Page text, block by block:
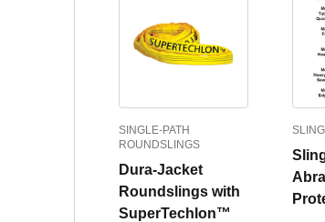
SINGLE-PATH
ROUNDSLINGS
Dura-Jacket
Roundslings with
SuperTechlon™